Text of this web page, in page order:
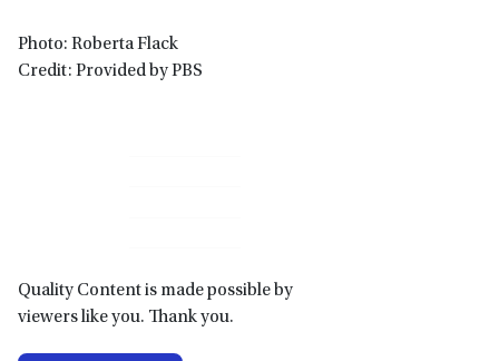
Photo: Roberta Flack
Credit: Provided by PBS
Quality Content is made possible by
viewers like you. Thank you.